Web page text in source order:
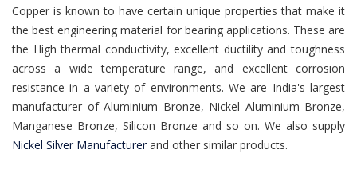
Copper is known to have certain unique properties that make it
the best engineering material for bearing applications. These are
the High thermal conductivity, excellent ductility and toughness
across a wide temperature range, and excellent corrosion
resistance in a variety of environments. We are India's largest
manufacturer of Aluminium Bronze, Nickel Aluminium Bronze,
Manganese Bronze, Silicon Bronze and so on. We also supply
Nickel Silver Manufacturer and other similar products.